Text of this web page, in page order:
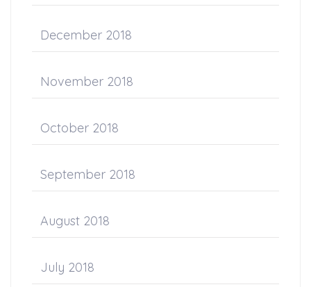
December 2018
November 2018
October 2018
September 2018
August 2018
July 2018